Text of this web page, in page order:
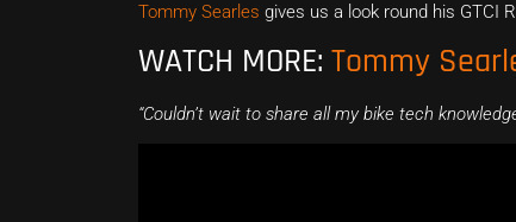
Tommy Searles gives us a look round his GTCI
WATCH MORE: Tommy
“Couldn’t wait to share all my bike tech